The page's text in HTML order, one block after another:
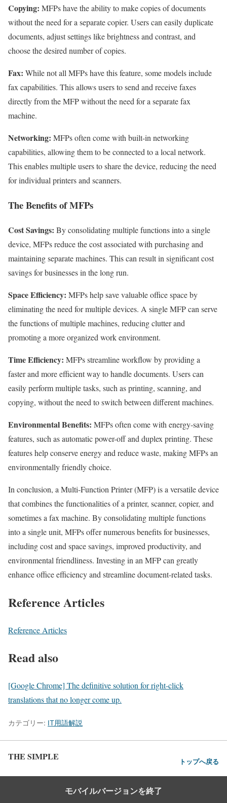
Copying: MFPs have the ability to make copies of documents
without the need for a separate copier. Users can easily duplicate
documents, adjust settings like brightness and contrast, and
choose the desired number of copies.
Fax: While not all MFPs have this feature, some models include
fax capabilities. This allows users to send and receive faxes
directly from the MFP without the need for a separate fax
machine.
Networking: MFPs often come with built-in networking
capabilities, allowing them to be connected to a local network.
This enables multiple users to share the device, reducing the need
for individual printers and scanners.
The Benefits of MFPs
Cost Savings: By consolidating multiple functions into a single
device, MFPs reduce the cost associated with purchasing and
maintaining separate machines. This can result in significant cost
savings for businesses in the long run.
Space Efficiency: MFPs help save valuable office space by
eliminating the need for multiple devices. A single MFP can serve
the functions of multiple machines, reducing clutter and
promoting a more organized work environment.
Time Efficiency: MFPs streamline workflow by providing a
faster and more efficient way to handle documents. Users can
easily perform multiple tasks, such as printing, scanning, and
copying, without the need to switch between different machines.
Environmental Benefits: MFPs often come with energy-saving
features, such as automatic power-off and duplex printing. These
features help conserve energy and reduce waste, making MFPs an
environmentally friendly choice.
In conclusion, a Multi-Function Printer (MFP) is a versatile device
that combines the functionalities of a printer, scanner, copier, and
sometimes a fax machine. By consolidating multiple functions
into a single unit, MFPs offer numerous benefits for businesses,
including cost and space savings, improved productivity, and
environmental friendliness. Investing in an MFP can greatly
enhance office efficiency and streamline document-related tasks.
Reference Articles
Reference Articles
Read also
[Google Chrome] The definitive solution for right-click
translations that no longer come up.
カテゴリー: IT用語解説
THE SIMPLE トップへ戻る
モバイルバージョンを終了